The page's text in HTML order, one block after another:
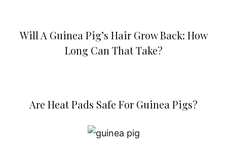
Will A Guinea Pig’s Hair Grow Back: How
Long Can That Take?
Are Heat Pads Safe For Guinea Pigs?